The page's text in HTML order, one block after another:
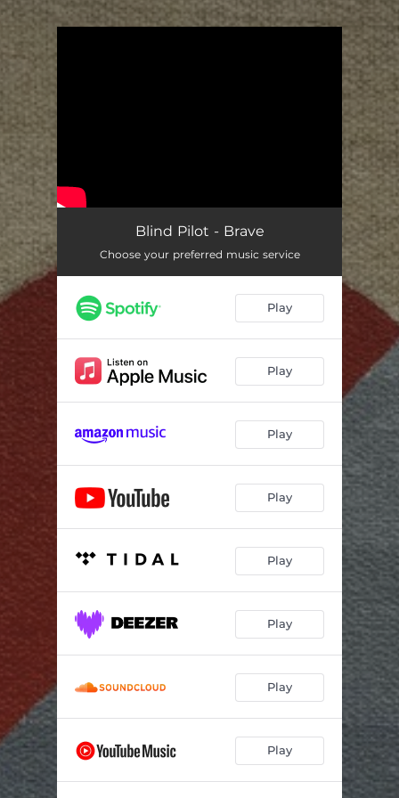
Blind Pilot - Brave
Choose your preferred music service
Play
Play
Play
Play
Play
Play
Play
Play
.